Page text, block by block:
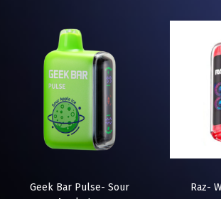
Geek Bar Pulse- Sour
Raz-